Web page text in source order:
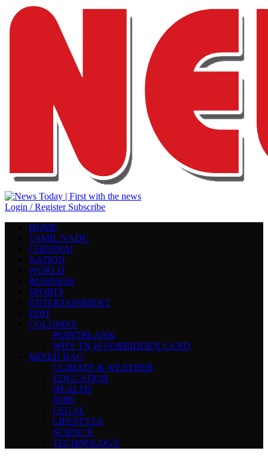
Login / Register Subscribe
HOME
TAMIL NADU
CHENNAI
NATION
WORLD
BUSINESS
SPORTS
ENTERTAINMENT
EDIT
COLUMNS
POINTBLANK
WHY TN IS FORBIDDEN LAND
MIXED BAG
CLIMATE & WEATHER
EDUCATION
HEALTH
JOBS
LEGAL
LIFESTYLE
SCIENCE
TECHNOLOGY